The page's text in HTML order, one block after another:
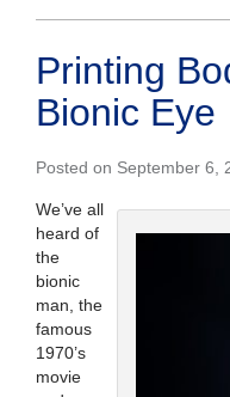
Printing
Bionic Eye
Posted on September 6,
We’ve all
heard of
the
bionic
man, the
famous
1970’s
movie